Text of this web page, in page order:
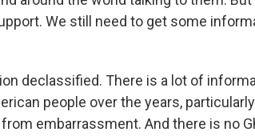
We still need to get some
declassified. There is a lot of
people over the years,
embarrassment. And there is no